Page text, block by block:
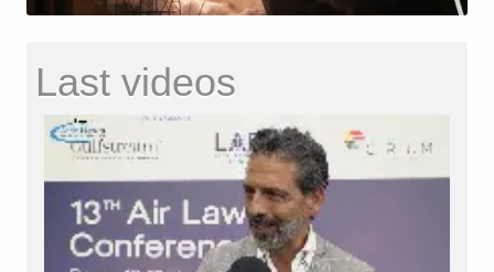
Last videos